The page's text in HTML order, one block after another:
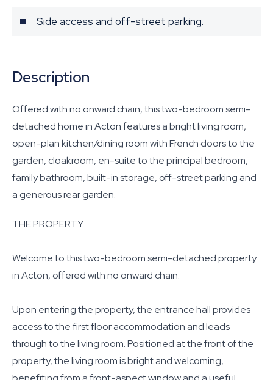
Side access and off-street parking.
Description
Offered with no onward chain, this two-bedroom semi-
detached home in Acton features a bright living room,
open-plan kitchen/dining room with French doors to the
garden, cloakroom, en-suite to the principal bedroom,
family bathroom, built-in storage, off-street parking and
a generous rear garden.
THE PROPERTY
Welcome to this two-bedroom semi-detached property
in Acton, offered with no onward chain.
Upon entering the property, the entrance hall provides
access to the first floor accommodation and leads
through to the living room. Positioned at the front of the
property, the living room is bright and welcoming,